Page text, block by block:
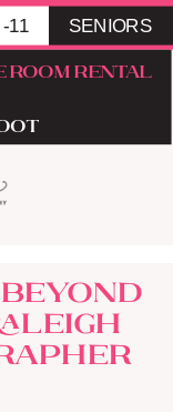
SENIORS
11
room rental